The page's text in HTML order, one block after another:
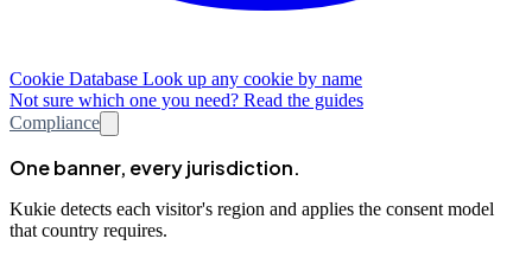
Cookie Database Look up any cookie by name
Not sure which one you need? Read the guides
Compliance
One banner, every jurisdiction.
Kukie detects each visitor's region and applies the consent model
that country requires.